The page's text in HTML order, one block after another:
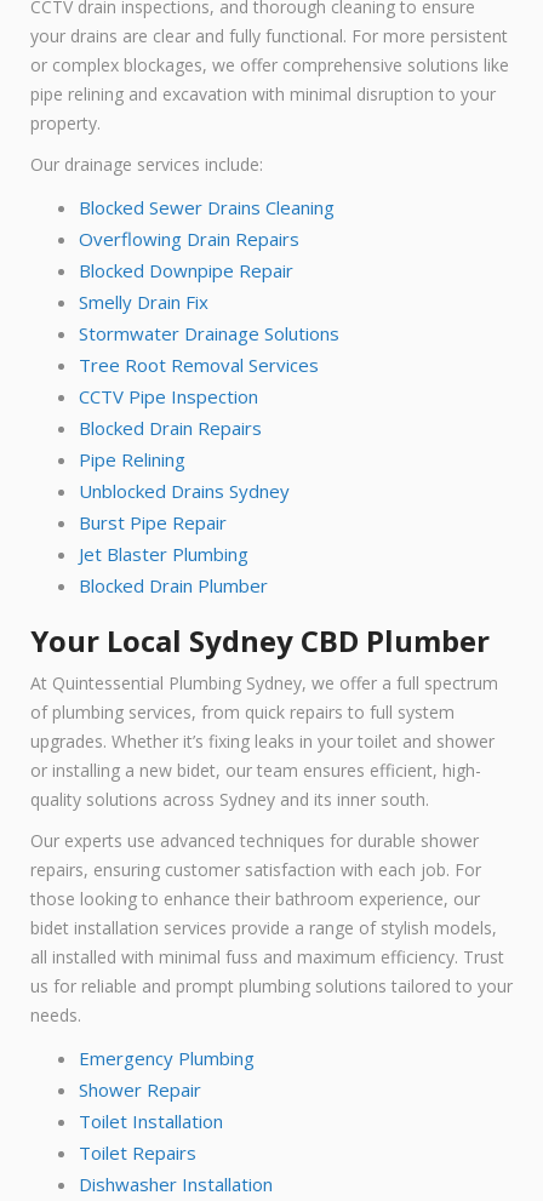
CCTV drain inspections, and thorough cleaning to ensure
your drains are clear and fully functional. For more persistent
or complex blockages, we offer comprehensive solutions like
pipe relining and excavation with minimal disruption to your
property.
Our drainage services include:
Blocked Sewer Drains Cleaning
Overflowing Drain Repairs
Blocked Downpipe Repair
Smelly Drain Fix
Stormwater Drainage Solutions
Tree Root Removal Services
CCTV Pipe Inspection
Blocked Drain Repairs
Pipe Relining
Unblocked Drains Sydney
Burst Pipe Repair
Jet Blaster Plumbing
Blocked Drain Plumber
Your Local Sydney CBD Plumber
At Quintessential Plumbing Sydney, we offer a full spectrum
of plumbing services, from quick repairs to full system
upgrades. Whether it’s fixing leaks in your toilet and shower
or installing a new bidet, our team ensures efficient, high-
quality solutions across Sydney and its inner south.
Our experts use advanced techniques for durable shower
repairs, ensuring customer satisfaction with each job. For
those looking to enhance their bathroom experience, our
bidet installation services provide a range of stylish models,
all installed with minimal fuss and maximum efficiency. Trust
us for reliable and prompt plumbing solutions tailored to your
needs.
Emergency Plumbing
Shower Repair
Toilet Installation
Toilet Repairs
Dishwasher Installation